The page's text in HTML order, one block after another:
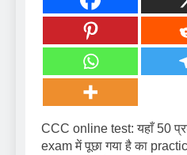
CCC online test: यहाँ 50
exam में पूछा गया है का